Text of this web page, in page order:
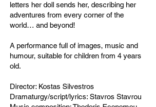
letters her doll sends her, describing her
adventures from every corner of the
world… and beyond!
A performance full of images, music and
humour, suitable for children from 4 years
old.
Director: Kostas Silvestros
Dramaturgy/script/lyrics: Stavros Stavrou